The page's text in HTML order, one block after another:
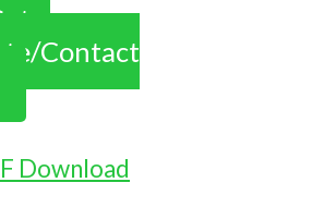
a
Contact